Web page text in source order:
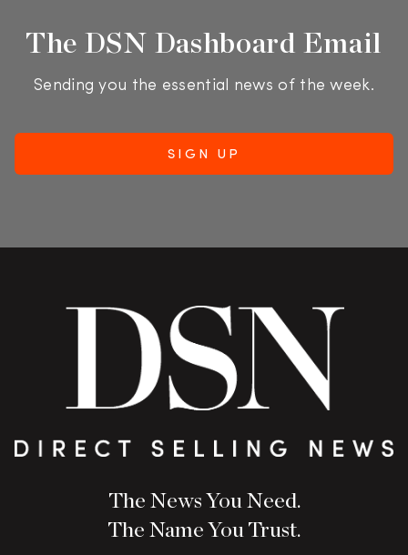
The DSN Dashboard Email
Sending you the essential news of the week.
The News You Need.
The Name You Trust.